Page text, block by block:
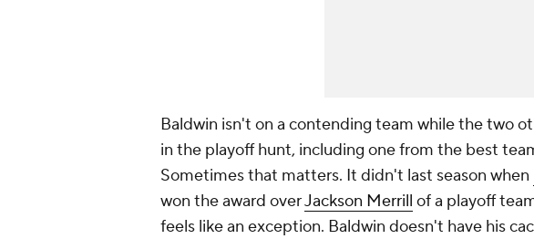
Baldwin isn't on a contending team while the two
in the playoff hunt, including one from the best
Sometimes that matters. It didn't last season when
won the award overJackson Merrill of a playoff
feels like an exception. Baldwin doesn't have his